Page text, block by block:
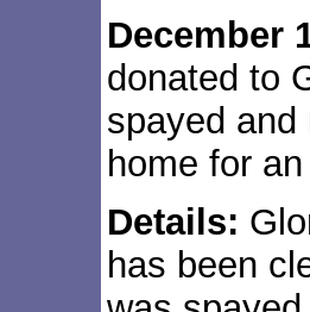
December
donated to
spayed and
home for
Details:
has been